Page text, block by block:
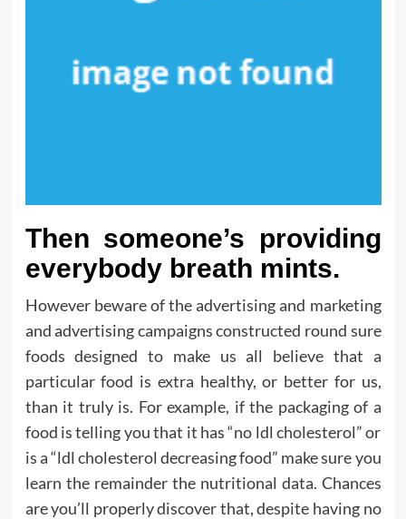
Then someone’s providing
everybody breath mints.
However beware of the advertising and marketing
and advertising campaigns constructed round sure
foods designed to make us all believe that a
particular food is extra healthy, or better for us,
than it truly is. For example, if the packaging of a
food is telling you that it has “no ldl cholesterol” or
is a “ldl cholesterol decreasing food” make sure you
learn the remainder the nutritional data. Chances
are you’ll properly discover that, despite having no